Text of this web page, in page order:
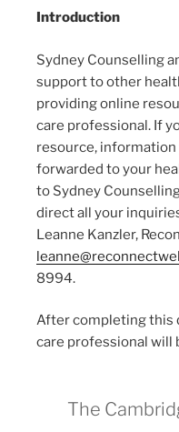
Introduction
Sydney Counselling
support to other
providing online
care professional. If
resource,
forwarded to your
to Sydney
direct all your
Leanne Kanzler,
8994.
After completing this
care professional will
The